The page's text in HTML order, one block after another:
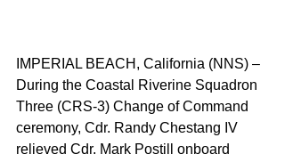
IMPERIAL BEACH, California (NNS) –
During the Coastal Riverine Squadron
Three (CRS-3) Change of Command
ceremony, Cdr. Randy Chestang IV
relieved Cdr. Mark Postill onboard